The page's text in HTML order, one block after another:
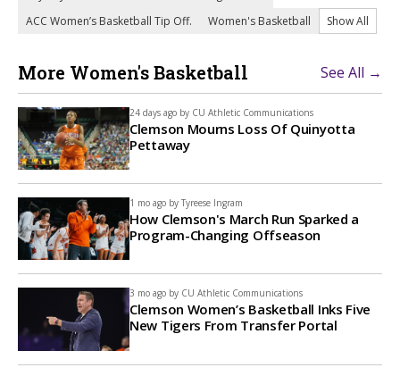
ACC Women’s Basketball Tip Off.
Women's Basketball Show All
More Women's Basketball See All →
24 days ago by CU Athletic Communications
Clemson Mourns Loss Of Quinyotta
Pettaway
1 mo ago by Tyreese Ingram
How Clemson's March Run Sparked a
Program-Changing Offseason
3 mo ago by CU Athletic Communications
Clemson Women’s Basketball Inks Five
New Tigers From Transfer Portal